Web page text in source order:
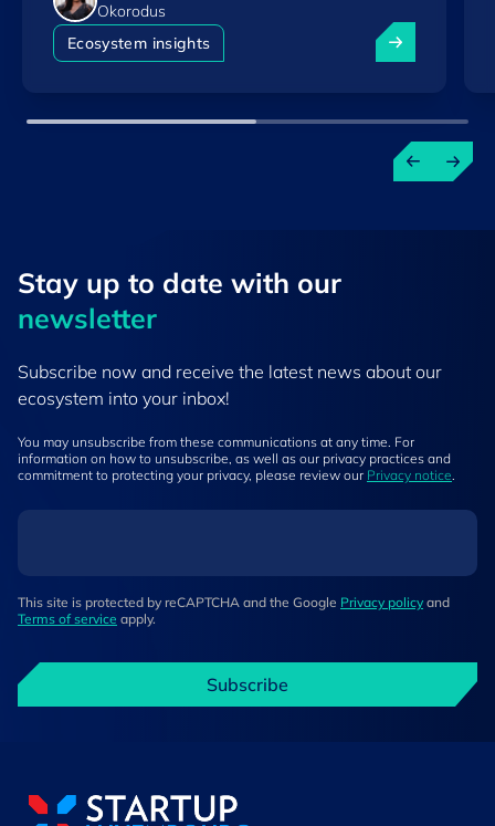
Okorodus
Ecosystem insights
Luxembourg
Stay up to ​date ​with our
newsletter
Subscribe now and receive the latest news about our
ecosystem into your inbox!
You may unsubscribe from these communications at any time. For
information on how to unsubscribe, as well as our privacy practices and
commitment to protecting your privacy, please review our Privacy notice.
This site is protected by reCAPTCHA and the Google Privacy policy and
Terms of service apply.
Subscribe